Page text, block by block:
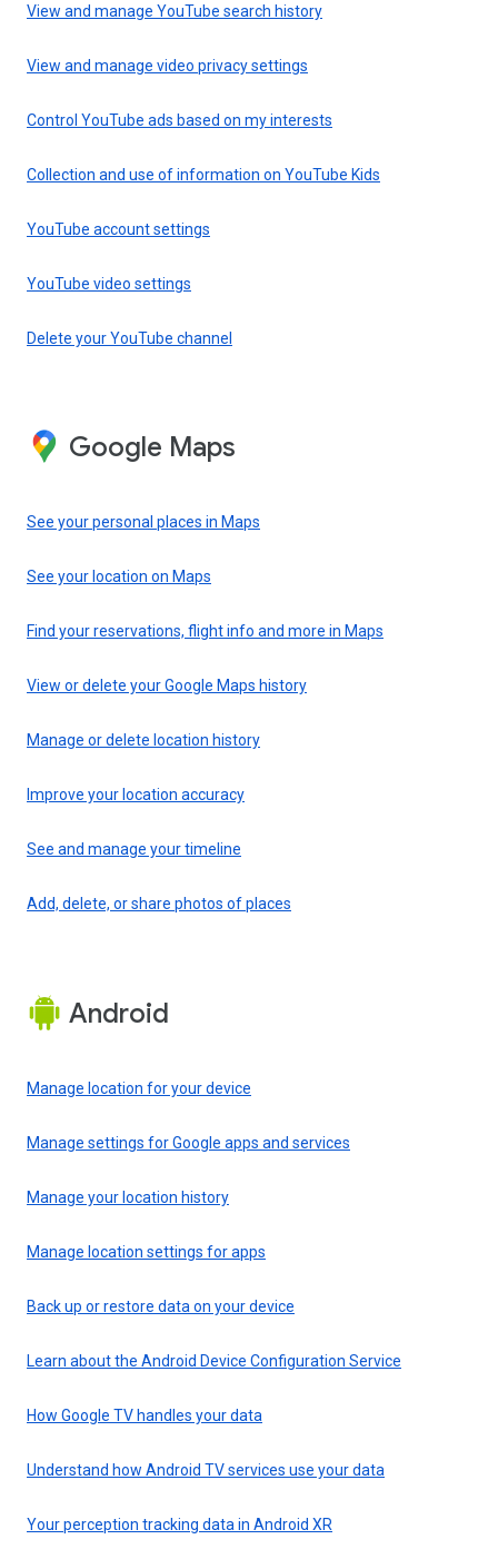
View and manage YouTube search history
View and manage video privacy settings
Control YouTube ads based on my interests
Collection and use of information on YouTube Kids
YouTube account settings
YouTube video settings
Delete your YouTube channel
Google Maps
See your personal places in Maps
See your location on Maps
Find your reservations, flight info and more in Maps
View or delete your Google Maps history
Manage or delete location history
Improve your location accuracy
See and manage your timeline
Add, delete, or share photos of places
Android
Manage location for your device
Manage settings for Google apps and services
Manage your location history
Manage location settings for apps
Back up or restore data on your device
Learn about the Android Device Configuration Service
How Google TV handles your data
Understand how Android TV services use your data
Your perception tracking data in Android XR